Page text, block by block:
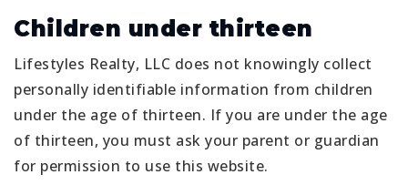
Children under thirteen
Lifestyles Realty, LLC does not knowingly collect
personally identifiable information from children
under the age of thirteen. If you are under the age
of thirteen, you must ask your parent or guardian
for permission to use this website.